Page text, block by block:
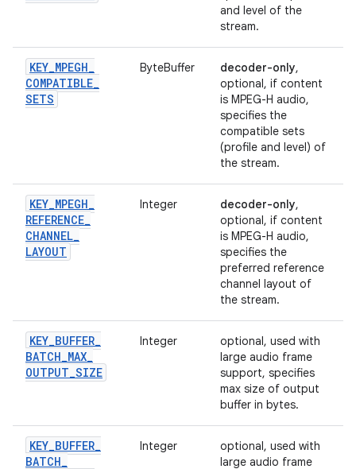
and level of the
stream.
KEY_MPEGH_
COMPATIBLE_
SETS
ByteBuffer decoder-only,
optional, if content
is MPEG-H audio,
specifies the
compatible sets
(profile and level) of
the stream.
KEY_MPEGH_
REFERENCE_
CHANNEL_
LAYOUT
Integer decoder-only,
optional, if content
is MPEG-H audio,
specifies the
preferred reference
channel layout of
the stream.
KEY_BUFFER_
BATCH_MAX_
OUTPUT_SIZE
Integer
optional, used with
large audio frame
support, specifies
max size of output
buffer in bytes.
KEY_BUFFER_
BATCH_
Integer
optional, used with
large audio frame